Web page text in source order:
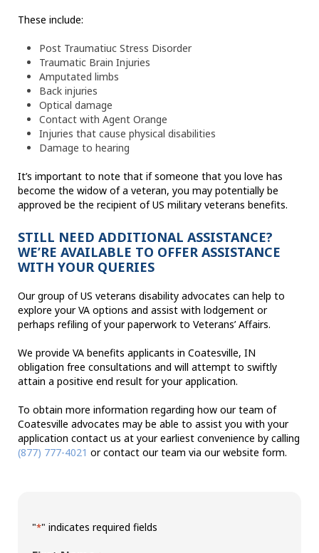
These include:
Post Traumatiuc Stress Disorder
Traumatic Brain Injuries
Amputated limbs
Back injuries
Optical damage
Contact with Agent Orange
Injuries that cause physical disabilities
Damage to hearing
It’s important to note that if someone that you love has
become the widow of a veteran, you may potentially be
approved be the recipient of US military veterans benefits.
STILL NEED ADDITIONAL ASSISTANCE?
WE’RE AVAILABLE TO OFFER ASSISTANCE
WITH YOUR QUERIES
Our group of US veterans disability advocates can help to
explore your VA options and assist with lodgement or
perhaps refiling of your paperwork to Veterans’ Affairs.
We provide VA benefits applicants in Coatesville, IN
obligation free consultations and will attempt to swiftly
attain a positive end result for your application.
To obtain more information regarding how our team of
Coatesville advocates may be able to assist you with your
application contact us at your earliest convenience by calling
(877) 777-4021 or contact our team via our website form.
"*" indicates required fields